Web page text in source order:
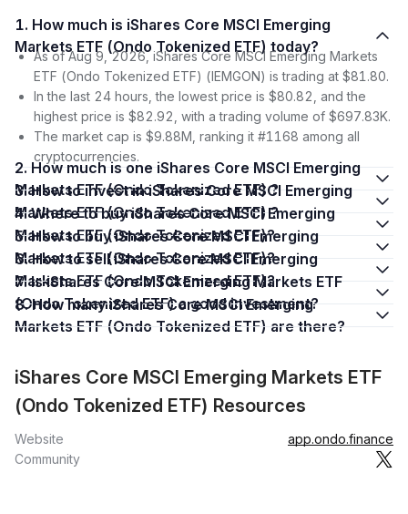
1. How much is iShares Core MSCI Emerging
Markets ETF (Ondo Tokenized ETF) today?
As of Aug 9, 2026, iShares Core MSCI Emerging Markets
ETF (Ondo Tokenized ETF) (IEMGON) is trading at $81.80.
In the last 24 hours, the lowest price is $80.82, and the
highest price is $82.92, with a trading volume of $697.83K.
The market cap is $9.88M, ranking it #1168 among all
cryptocurrencies.
2. How much is one iShares Core MSCI Emerging
Markets ETF (Ondo Tokenized ETF) ?
3. How to invest in iShares Core MSCI Emerging
Markets ETF (Ondo Tokenized ETF) ?
4. Where to buy iShares Core MSCI Emerging
Markets ETF (Ondo Tokenized ETF)?
5. How to buy iShares Core MSCI Emerging
Markets ETF (Ondo Tokenized ETF)?
6. How to sell iShares Core MSCI Emerging
Markets ETF (Ondo Tokenized ETF)?
7. Is iShares Core MSCI Emerging Markets ETF
(Ondo Tokenized ETF) a good investment?
8. How many iShares Core MSCI Emerging
Markets ETF (Ondo Tokenized ETF) are there?
iShares Core MSCI Emerging Markets ETF
(Ondo Tokenized ETF) Resources
Website
app.ondo.finance
Community